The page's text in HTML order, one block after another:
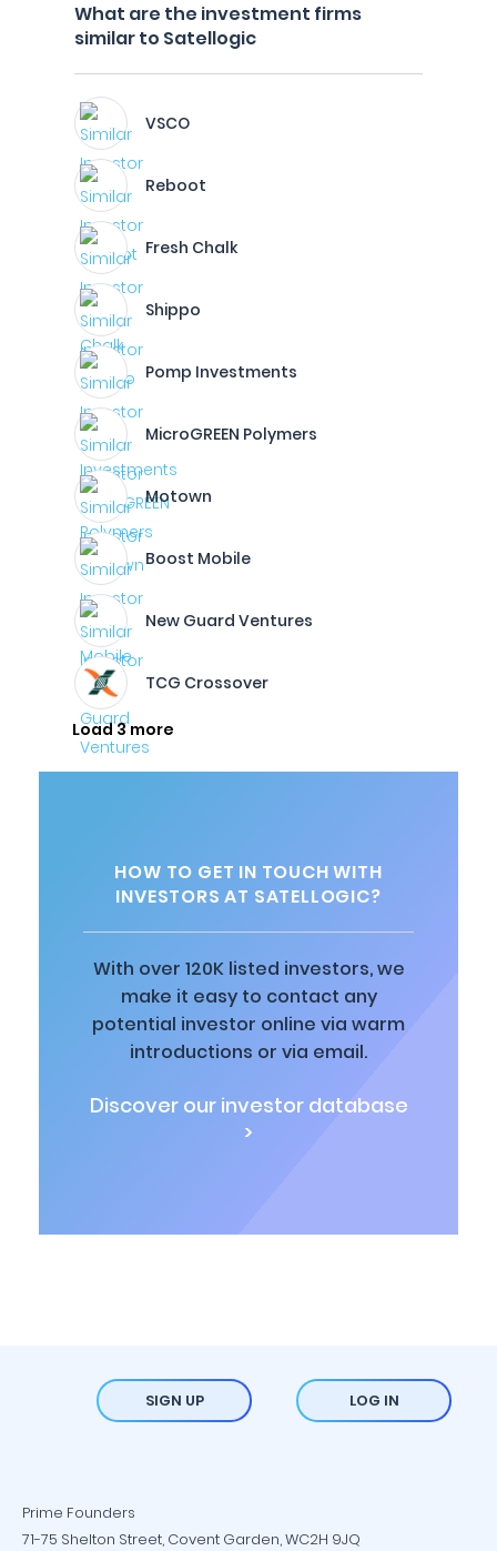
What are the investment firms
similar to Satellogic
VSCO
Reboot
Fresh Chalk
Shippo
Pomp Investments
MicroGREEN Polymers
Motown
Boost Mobile
New Guard Ventures
TCG Crossover
Load 3 more
HOW TO GET IN TOUCH WITH
INVESTORS AT SATELLOGIC?
With over 120K listed investors, we
make it easy to contact any
potential investor online via warm
introductions or via email.
Discover our investor database
>
SIGN UP LOG IN
Prime Founders
71-75 Shelton Street, Covent Garden, WC2H 9JQ